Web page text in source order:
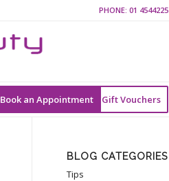
PHONE: 01 4544225
Book an Appointment Gift Vouchers
BLOG CATEGORIES
Tips